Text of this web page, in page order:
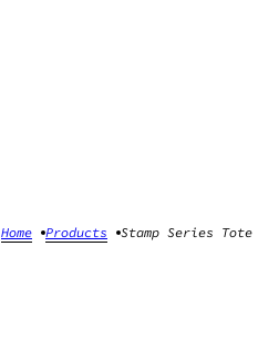
Home Products Stamp Series Tote